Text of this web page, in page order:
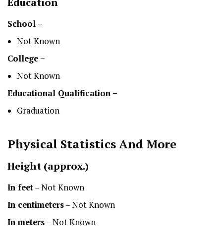
School –
Not Known
College –
Not Known
Educational Qualification –
Graduation
Physical StatisticsAnd More
Height (approx.)
In feet– Not Known
In centimeters– Not Known
In meters– Not Known